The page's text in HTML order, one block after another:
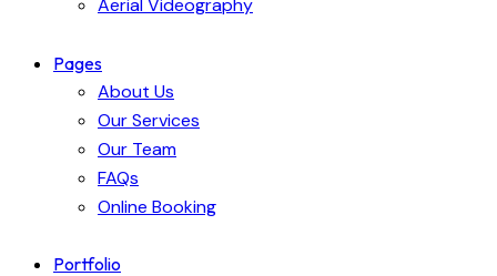
Aerial Videography
Pages
About Us
Our Services
Our Team
FAQs
Online Booking
Portfolio